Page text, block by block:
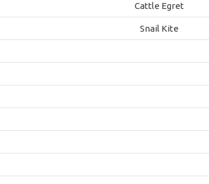
Cattle Egret
Snail Kite